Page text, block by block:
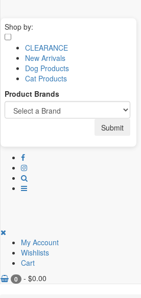
My Account
Wishlists
Cart
0 - $0.00
Shop by:
CLEARANCE
New Arrivals
Dog Products
Cat Products
Product Brands
Submit